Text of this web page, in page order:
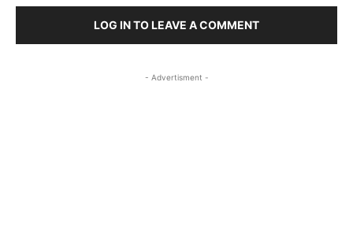
LOG IN TO LEAVE A COMMENT
- Advertisment -